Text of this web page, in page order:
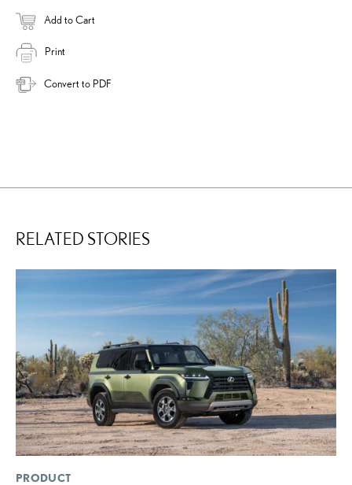
Add to Cart
Print
Convert to PDF
RELATED STORIES
PRODUCT